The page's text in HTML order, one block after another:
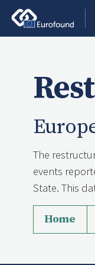
The
events
State. This
Home